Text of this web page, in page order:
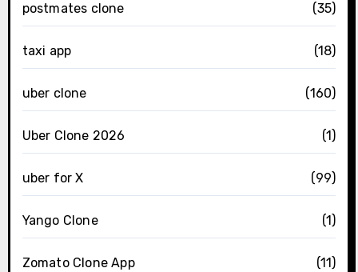
postmates clone (35)
taxi app (18)
uber clone (160)
Uber Clone 2026 (1)
uber for X (99)
Yango Clone (1)
Zomato Clone App (11)